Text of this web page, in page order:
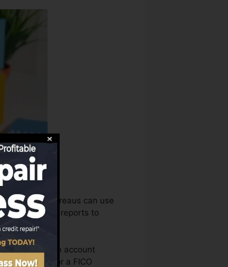
score bureaus can use
credit rating reports to
to have an account
eligible for a FICO